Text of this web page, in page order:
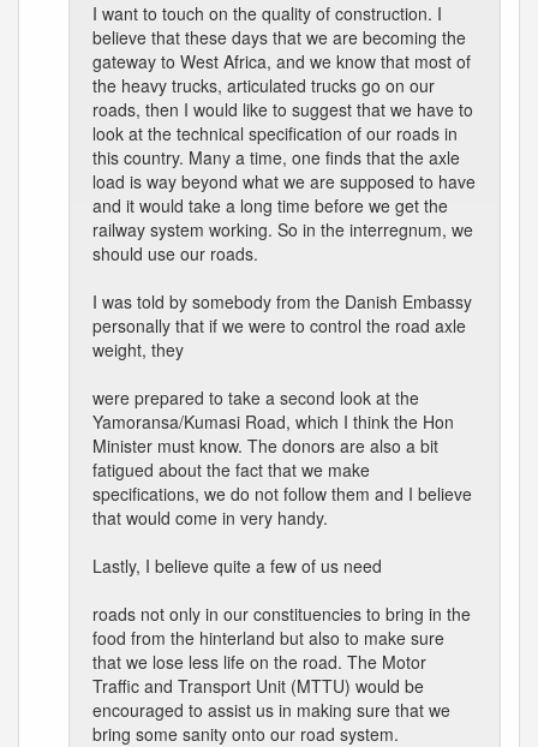
I want to touch on the quality of construction. I
believe that these days that we are becoming the
gateway to West Africa, and we know that most of
the heavy trucks, articulated trucks go on our
roads, then I would like to suggest that we have to
look at the technical specification of our roads in
this country. Many a time, one finds that the axle
load is way beyond what we are supposed to have
and it would take a long time before we get the
railway system working. So in the interregnum, we
should use our roads.
I was told by somebody from the Danish Embassy
personally that if we were to control the road axle
weight, they
were prepared to take a second look at the
Yamoransa/Kumasi Road, which I think the Hon
Minister must know. The donors are also a bit
fatigued about the fact that we make
specifications, we do not follow them and I believe
that would come in very handy.
Lastly, I believe quite a few of us need
roads not only in our constituencies to bring in the
food from the hinterland but also to make sure
that we lose less life on the road. The Motor
Traffic and Transport Unit (MTTU) would be
encouraged to assist us in making sure that we
bring some sanity onto our road system.